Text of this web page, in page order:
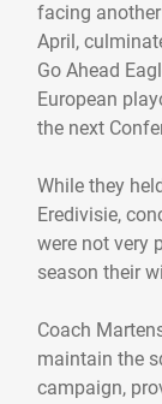
facing
April,
Go Ahead
European
the next
While they
Eredivisie,
were not very
season their
Coach
maintain the
campaign,